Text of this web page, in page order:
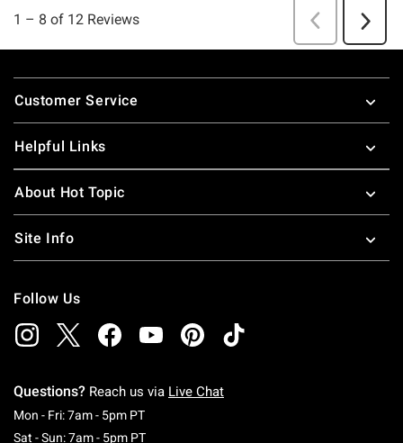
Footer
Customer Service
Helpful Links
About Hot Topic
Site Info
Follow Us
Questions? Reach us via Live Chat
Mon - Fri: 7am - 5pm PTMonday To Friday: 7 AM To 5 PM Pacific Time
Sat - Sun: 7am - 5pm PTSaturday To Sunday: 7 AM To 5 PM Pacific